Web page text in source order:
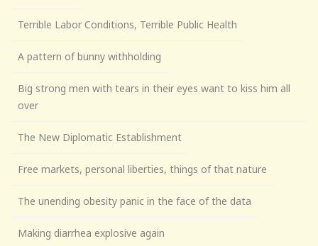
Terrible Labor Conditions, Terrible Public Health
A pattern of bunny withholding
Big strong men with tears in their eyes want to kiss him all
over
The New Diplomatic Establishment
Free markets, personal liberties, things of that nature
The unending obesity panic in the face of the data
Making diarrhea explosive again